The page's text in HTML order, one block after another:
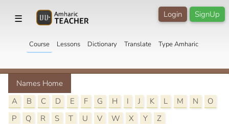
☰ SignUp
Login
Course Lessons Dictionary Translate Type Amharic
Names Home
A
B C D E F G H I J K L M N
O
P
Q R S T U V W X Y Z